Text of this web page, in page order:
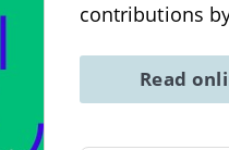
contributions
Read